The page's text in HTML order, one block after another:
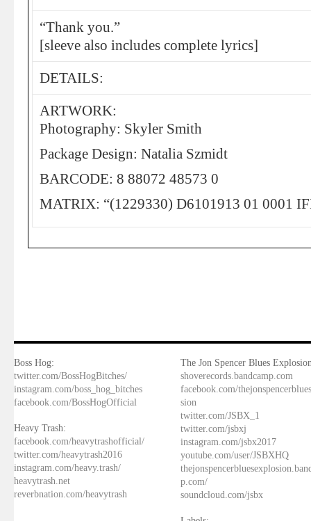
“Thank you.”
[sleeve also includes complete lyrics]
DETAILS:
ARTWORK:
Photography: Skyler Smith
Package Design: Natalia Szmidt
BARCODE: 8 88072 48573 0
MATRIX: “(1229330) D6101913 01 0001
Boss Hog:
twitter.com/BossHogBitches/
instagram.com/boss_hog_bitches
facebook.com/BossHogOfficial
Heavy Trash:
facebook.com/heavytrashofficial/
twitter.com/heavytrash2016
instagram.com/heavy.trash/
heavytrash.net
reverbnation.com/heavytrash
The Jon Spencer Blues
shoverecords.bandcamp.com
facebook.com/
sion
twitter.com/JSBX_1
twitter.com/jsbxj
instagram.com/jsbx2017
youtube.com/user/JSBXHQ
p.com/
soundcloud.com/jsbx